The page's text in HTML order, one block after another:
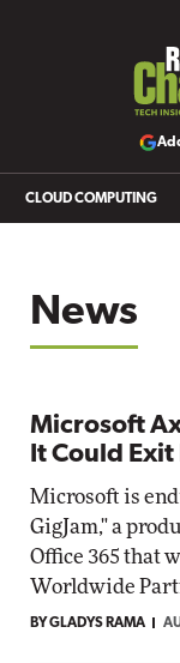
CLOUD COMPUTING
News
Microsoft
It Could
Microsoft is
GigJam," a
Office 365 that
Worldwide
BY GLADYS RAMA